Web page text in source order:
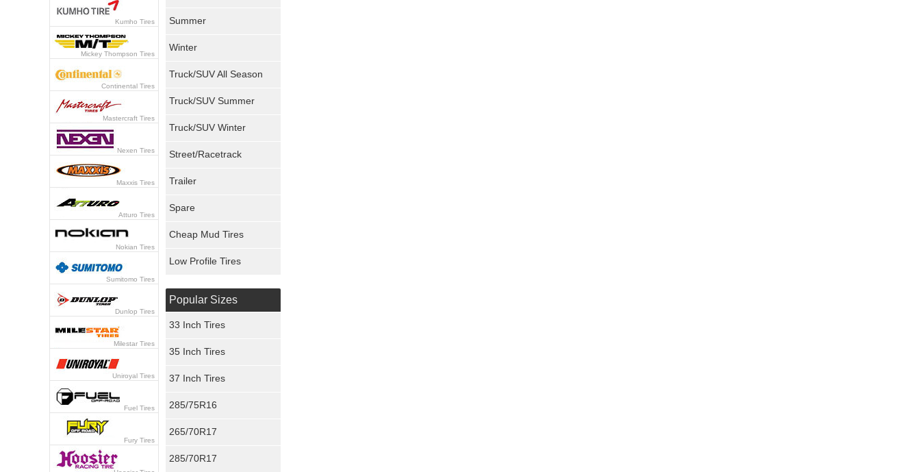
Summer
Winter
Truck/SUV All Season
Truck/SUV Summer
Truck/SUV Winter
Street/Racetrack
Trailer
Spare
Cheap Mud Tires
Low Profile Tires
Popular Sizes
33 Inch Tires
35 Inch Tires
37 Inch Tires
285/75R16
265/70R17
285/70R17
Kumho Tires
Mickey Thompson Tires
Continental Tires
Mastercraft Tires
Nexen Tires
Maxxis Tires
Atturo Tires
Nokian Tires
Sumitomo Tires
Dunlop Tires
Milestar Tires
Uniroyal Tires
Fuel Tires
Fury Tires